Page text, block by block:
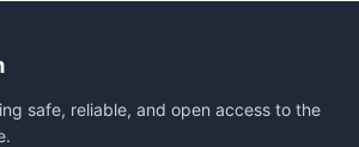
safe, reliable, and open access to the